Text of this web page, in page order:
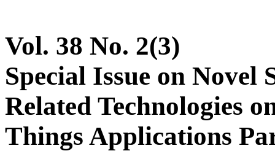
Vol. 38 No. 2(3)
Special Issue on Novel
Related Technologies
Things Applications